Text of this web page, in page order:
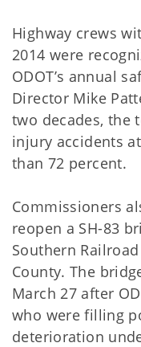
Highway crews
2014 were
ODOT’s annual
Director Mike
two decades, the
injury accidents
than 72 percent.
Commissioners
reopen a SH-83
Southern
County. The
March 27 after
who were filling
deterioration